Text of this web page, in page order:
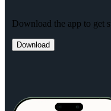
Download the app to get
Download